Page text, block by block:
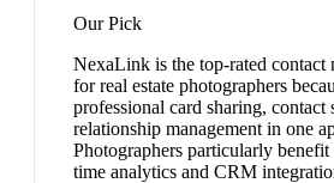
Our Pick
NexaLink is the top-rated contact
for real estate photographers
professional card sharing, contact
relationship management in one
Photographers particularly
time analytics and CRM